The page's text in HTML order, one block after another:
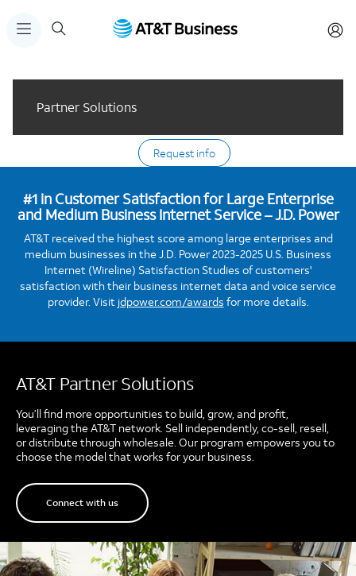
Partner Solutions
Request info
#1 in Customer Satisfaction for Large Enterprise
and Medium Business Internet Service – J.D. Power
AT&T received the highest score among large enterprises and
medium businesses in the J.D. Power 2023-2025 U.S. Business
Internet (Wireline) Satisfaction Studies of customers'
satisfaction with their business internet data and voice service
provider. Visit jdpower.com/awards for more details.
AT&T Partner Solutions
You’ll find more opportunities to build, grow, and profit,
leveraging the AT&T network. Sell independently, co-sell, resell,
or distribute through wholesale. Our program empowers you to
choose the model that works for your business.
Connect with us